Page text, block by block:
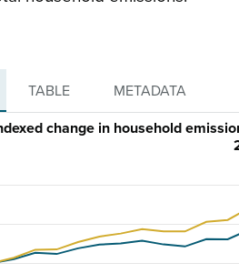
TABLE METADATA
change in household